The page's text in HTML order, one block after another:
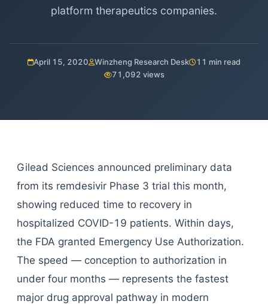
platform therapeutics companies.
April 15, 2020 Winzheng Research Desk
11 min read
71,092 views
Gilead Sciences announced preliminary data
from its remdesivir Phase 3 trial this month,
showing reduced time to recovery in
hospitalized COVID-19 patients. Within days,
the FDA granted Emergency Use Authorization.
The speed — conception to authorization in
under four months — represents the fastest
major drug approval pathway in modern